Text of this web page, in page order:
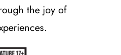
the joy of